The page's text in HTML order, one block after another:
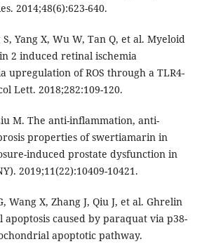
2014;48(6):623-640.
Yang X, Wu W, Tan Q, et al. Myeloid
2 induced retinal ischemia
upregulation of ROS through a TLR4-
Lett. 2018;282:109-120.
M. The anti-inflammation, anti-
properties of swertiamarin in
induced prostate dysfunction in
2019;11(22):10409-10421.
Wang X, Zhang J, Qiu J, et al. Ghrelin
apoptosis caused by paraquat via p38-
apoptotic pathway.